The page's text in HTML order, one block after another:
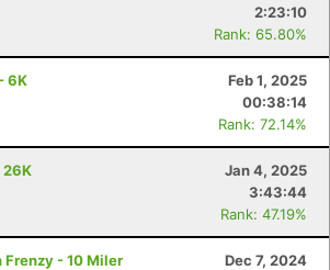
2:23:10
Rank: 65.80%
6K
Feb 1, 2025
00:38:14
Rank: 72.14%
26K
Jan 4, 2025
3:43:44
Rank: 47.19%
- 10 Miler
Dec 7, 2024